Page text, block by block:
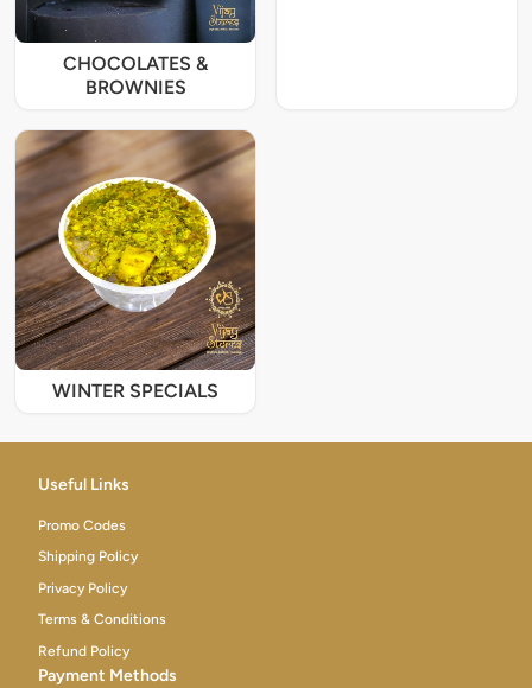
CHOCOLATES &
BROWNIES
WINTER SPECIALS
Useful Links
Promo Codes
Shipping Policy
Privacy Policy
Terms & Conditions
Refund Policy
Payment Methods